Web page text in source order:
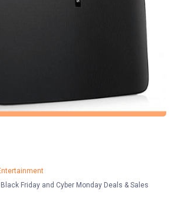
Friday and Cyber Monday Deals & Sales